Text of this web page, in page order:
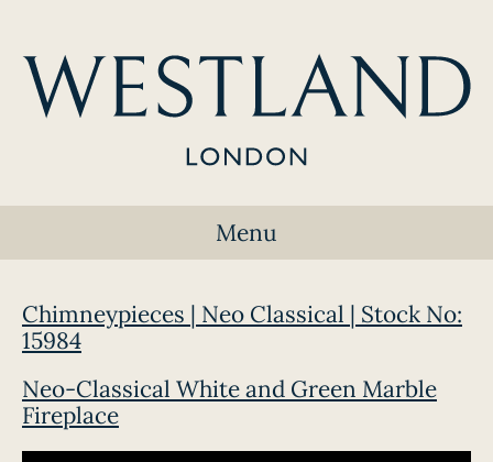
Menu
Chimneypieces | Neo Classical | Stock No:
15984
Neo-Classical White and Green Marble
Fireplace